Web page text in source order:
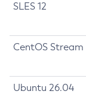
SLES 12
CentOS Stream
Ubuntu 26.04